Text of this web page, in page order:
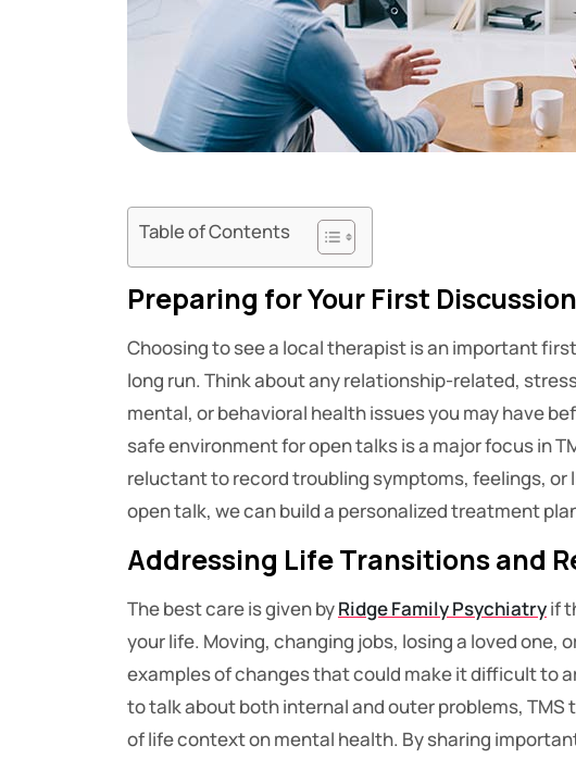
Table of Contents
Preparing for Your First Discussion
Choosing to see a local therapist is an important
long run. Think about any relationship-related,
mental, or behavioral health issues you may have
safe environment for open talks is a major focus in
reluctant to record troubling symptoms, feelings, or
open talk, we can build a personalized treatment
Addressing Life Transitions and
The best care is given byRidge Family Psychiatryif
your life. Moving, changing jobs, losing a loved one,
examples of changes that could make it difficult to
to talk about both internal and outer problems,
of life context on mental health. By sharing